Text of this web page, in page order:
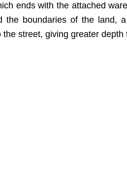
ends with the attached
boundaries of the land,
street, giving greater depth